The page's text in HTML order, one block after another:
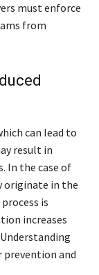
must enforce
from
can lead to
result in
In the case of
originate in the
is
increases
prevention and